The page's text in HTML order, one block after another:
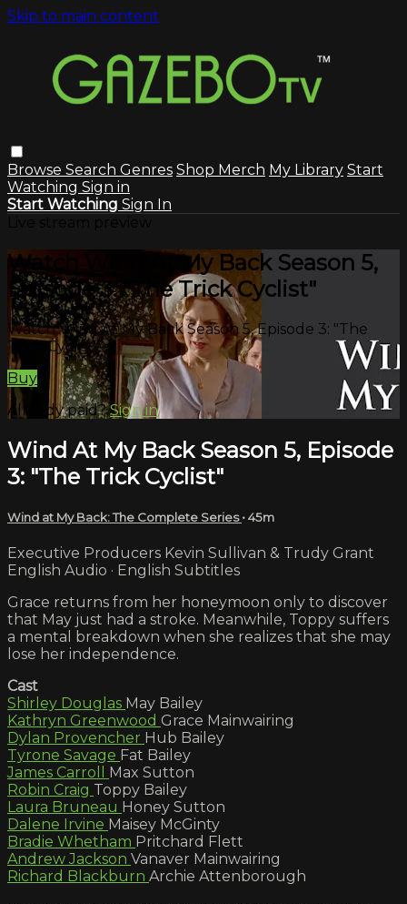
Skip to main content
Browse Search Genres Shop Merch My Library Start
Watching Sign in
Start Watching Sign In
Watch Wind At My Back Season 5,
Episode 3: "The Trick Cyclist"
Watch Wind At My Back Season 5, Episode 3: "The
Trick Cyclist"
Buy
Already paid?Sign in
Wind At My Back Season 5, Episode
3: "The Trick Cyclist"
Wind at My Back: The Complete Series• 45m
Executive Producers Kevin Sullivan & Trudy Grant
English Audio · English Subtitles
Grace returns from her honeymoon only to discover
that May just had a stroke. Meanwhile, Toppy suffers
a mental breakdown when she realizes that she may
lose her independence.
Cast
Shirley Douglas May Bailey
Kathryn Greenwood Grace Mainwairing
Dylan Provencher Hub Bailey
Tyrone Savage Fat Bailey
James Carroll Max Sutton
Robin Craig Toppy Bailey
Laura Bruneau Honey Sutton
Dalene Irvine Maisey McGinty
Bradie Whetham Pritchard Flett
Andrew Jackson Vanaver Mainwairing
Richard Blackburn Archie Attenborough